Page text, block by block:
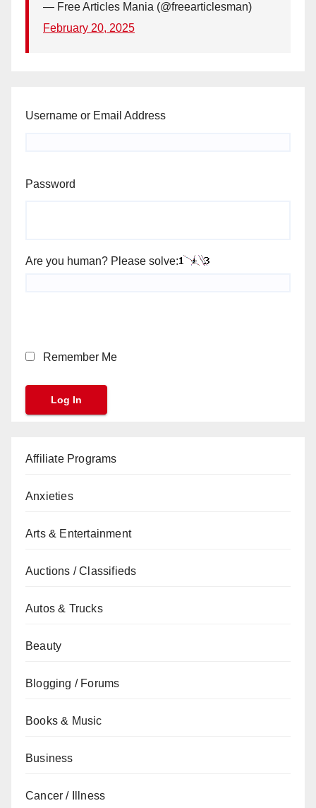
— Free Articles Mania (@freearticlesman)
February 20, 2025
Username or Email Address
Password
Are you human? Please solve:
Remember Me
Affiliate Programs
Anxieties
Arts & Entertainment
Auctions / Classifieds
Autos & Trucks
Beauty
Blogging / Forums
Books & Music
Business
Cancer / Illness